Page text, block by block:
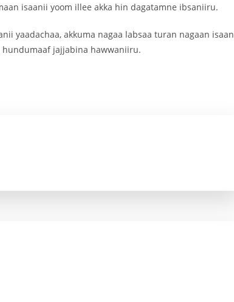
isaanii yoom illee akka hin dagatamne ibsaniiru.
yaadachaa, akkuma nagaa labsaa turan nagaan isaan
hundumaaf jajjabina hawwaniiru.